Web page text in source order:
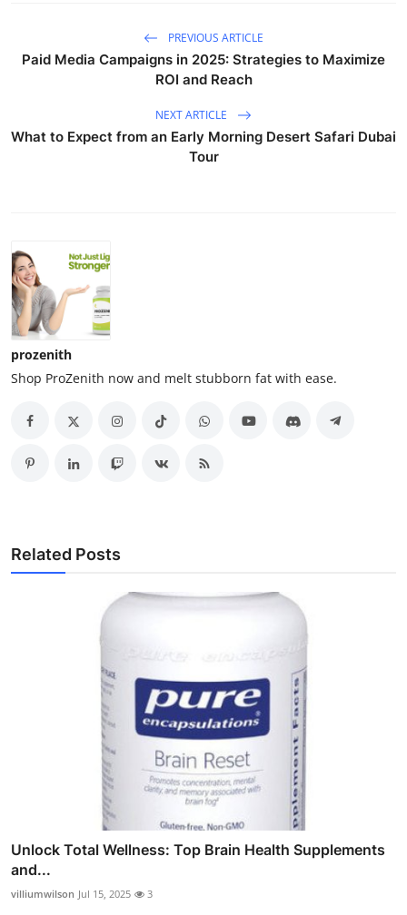
PREVIOUS ARTICLE
Paid Media Campaigns in 2025: Strategies to Maximize
ROI and Reach
NEXT ARTICLE
What to Expect from an Early Morning Desert Safari Dubai
Tour
prozenith
Shop ProZenith now and melt stubborn fat with ease.
Related Posts
Unlock Total Wellness: Top Brain Health Supplements
and...
villiumwilson Jul 15, 2025 3